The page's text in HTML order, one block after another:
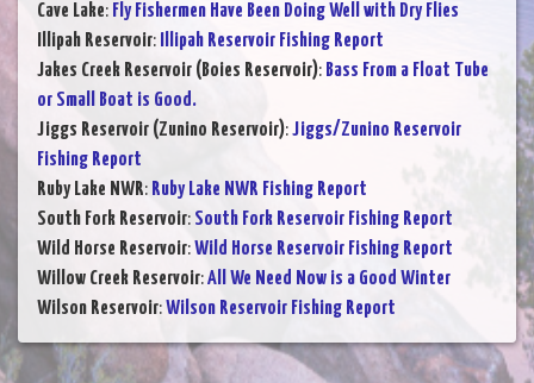
Cave Lake: Fly Fishermen Have Been Doing Well with Dry Flies
Illipah Reservoir:
Illipah Reservoir Fishing Report
Jakes Creek Reservoir (Boies Reservoir): Bass From a Float Tube
or Small Boat is Good.
Jiggs Reservoir (Zunino Reservoir):Jiggs/Zunino Reservoir
Fishing Report
Ruby Lake NWR: Ruby Lake NWR Fishing Report
South Fork Reservoir: South Fork Reservoir Fishing Report
Wild Horse Reservoir:Wild Horse Reservoir Fishing Report
Willow Creek Reservoir:All We Need Now is a Good Winter
Wilson Reservoir:Wilson Reservoir Fishing Report